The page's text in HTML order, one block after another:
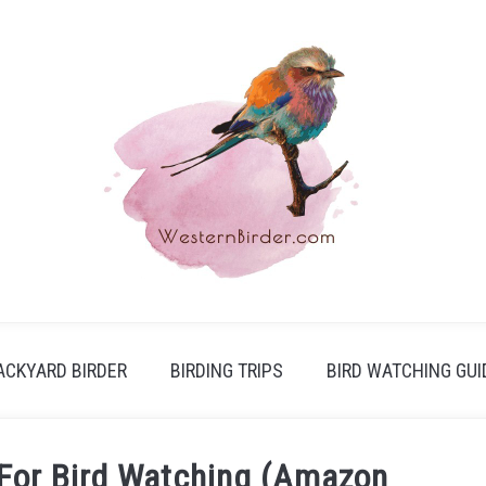
BIRDER BIRDING TRIPS BIRD WATCHING
Bird Watching (Amazon